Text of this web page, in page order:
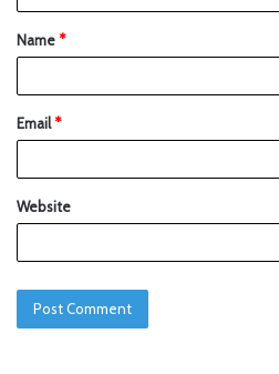
Name*
Email*
Website